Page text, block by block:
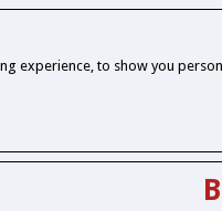
experience, to show you